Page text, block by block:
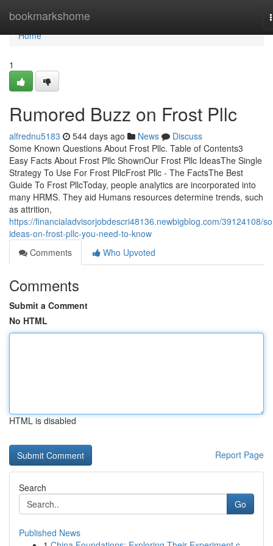
bookmarkshome
Home
Home
1
Rumored Buzz on Frost Pllc
alfrednu5183 544 days ago News
Discuss
Some Known Questions About Frost Pllc. Table of Contents3
Easy Facts About Frost Pllc ShownOur Frost Pllc IdeasThe Single
Strategy To Use For Frost PllcFrost Pllc - The FactsThe Best
Guide To Frost PllcToday, people analytics are incorporated into
many HRMS. They aid Humans resources determine trends, such
as attrition,
https://financialadvisorjobdescri48136.newbigblog.com/39124108/
ideas-on-frost-pllc-you-need-to-know
Comments
Who Upvoted
Comments
Submit a Comment
No HTML
HTML is disabled
Report Page
Search
Go
Published News